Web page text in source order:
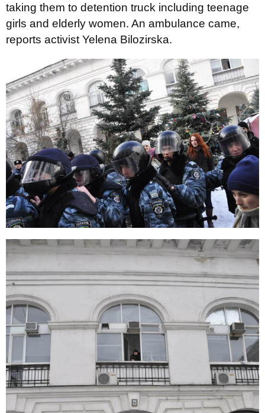
taking them to detention truck including teenage
girls and elderly women. An ambulance came,
reports activist Yelena Bilozirska.